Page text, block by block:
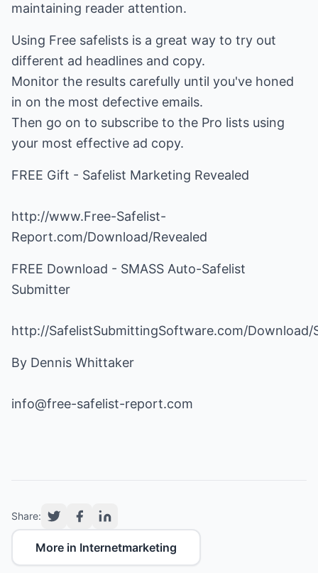
maintaining reader attention.
Using Free safelists is a great way to try out
different ad headlines and copy.
Monitor the results carefully until you've honed
in on the most defective emails.
Then go on to subscribe to the Pro lists using
your most effective ad copy.
FREE Gift - Safelist Marketing Revealed
http://www.Free-Safelist-
Report.com/Download/Revealed
FREE Download - SMASS Auto-Safelist
Submitter
http://SafelistSubmittingSoftware.com/Download/
By Dennis Whittaker
info@free-safelist-report.com
Share:
More in Internetmarketing